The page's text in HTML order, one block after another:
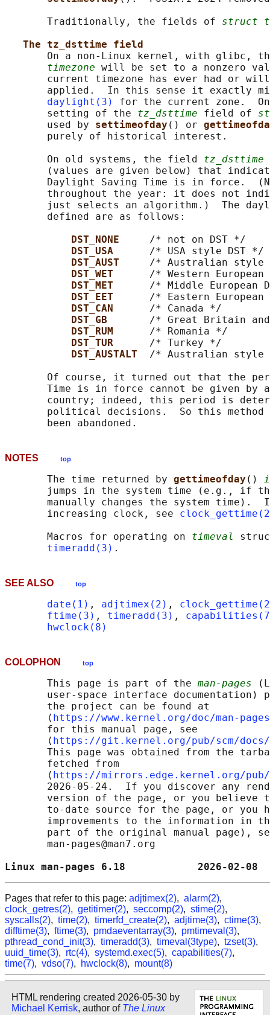
       Traditionally, the fields of
struct
The tz_dsttime field
On a non-Linux kernel, with glibc,
timezone will be set to a nonzero
current timezone has ever had or
applied.  In this sense it exactly
daylight(3)
for the current zone.
       setting of the
tz_dsttime field of
       used by
settimeofday () or
       purely of historical interest.
       On old systems, the field
tz_dsttime
(values are given below) that
Daylight Saving Time is in force.
throughout the year: it does not
just selects an algorithm.)  The
       defined are as follows:
DST_NONE /* not on DST */
DST_USA /* USA style DST */
DST_AUST /* Australian style
DST_WET /* Western European
DST_MET /* Middle European
DST_EET /* Eastern European
DST_CAN /* Canada */
DST_GB /* Great Britain
DST_RUM /* Romania */
DST_TUR /* Turkey */
DST_AUSTALT /* Australian
Of course, it turned out that the
Time is in force cannot be given by
country; indeed, this period is
political decisions.  So this
NOTES top
       The time returned by
gettimeofday ()
jumps in the system time (e.g., if
manually changes the system time).
       increasing clock, see
       Macros for operating on
timeval
timeradd(3)
SEE ALSO top
date(1) , adjtimex(2) ,
ftime(3) , timeradd(3) ,
hwclock(8)
COLOPHON top
       This page is part of the
man-pages
user-space interface documentation)
       the project can be found at
       ⟨
https://www.kernel.org/doc/man-
       for this manual page, see
       ⟨
https://git.kernel.org/pub/scm/docs/
This page was obtained from the
       fetched from
       ⟨
https://mirrors.edge.kernel.org/pub/
2026-05-24.  If you discover any
version of the page, or you believe
to-date source for the page, or you
improvements to the information in
part of the original manual page),
       man-pages@man7.org
Linux man-pages 6.18
Pages that refer to this page: adjtimex(2), alarm(2),
clock_getres(2), getitimer(2), seccomp(2), stime(2),
syscalls(2), time(2), timerfd_create(2), adjtime(3), ctime(3),
difftime(3), ftime(3), pmdaeventarray(3), pmtimeval(3),
pthread_cond_init(3), timeradd(3), timeval(3type), tzset(3),
uuid_time(3), rtc(4), systemd.exec(5), capabilities(7),
time(7), vdso(7), hwclock(8), mount(8)
HTML rendering created 2026-05-30 by
Michael Kerrisk, author of The Linux